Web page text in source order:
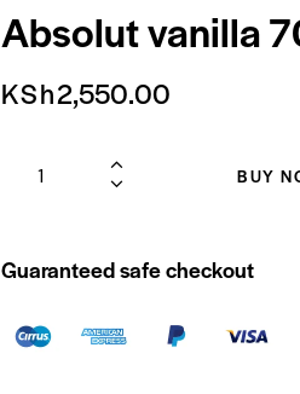
Absolut vanilla
KSh2,550.00
BUY
Guaranteed safe checkout